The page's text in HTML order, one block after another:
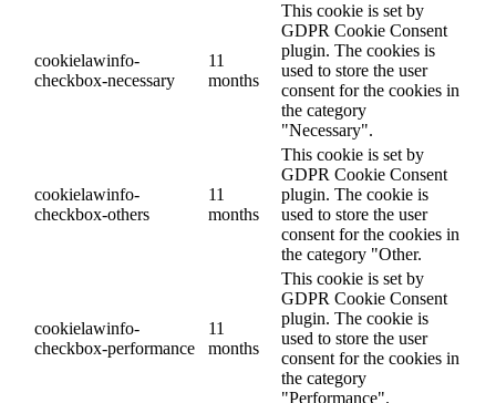
cookielawinfo-
checkbox-necessary
11
months
This cookie is set by
GDPR Cookie Consent
plugin. The cookies is
used to store the user
consent for the cookies in
the category
"Necessary".
cookielawinfo-
checkbox-others
11
months
This cookie is set by
GDPR Cookie Consent
plugin. The cookie is
used to store the user
consent for the cookies in
the category "Other.
cookielawinfo-
checkbox-performance
11
months
This cookie is set by
GDPR Cookie Consent
plugin. The cookie is
used to store the user
consent for the cookies in
the category
"Performance".